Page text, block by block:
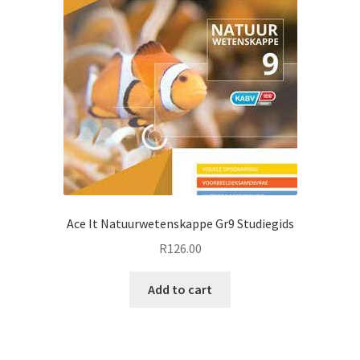
Ace It Natuurwetenskappe Gr9 Studiegids
R126.00
Add to cart